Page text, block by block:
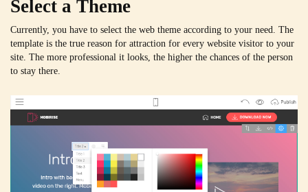
Select a Theme
Currently, you have to select the web theme according to your need. The
template is the true reason for attraction for every website visitor to your
site. The more professional it looks, the higher the chances of the person
to stay there.